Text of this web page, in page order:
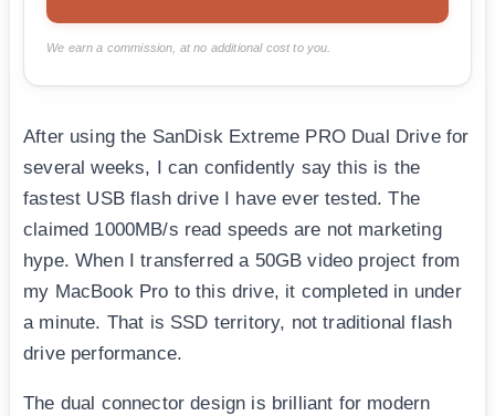
We earn a commission, at no additional cost to you.
After using the SanDisk Extreme PRO Dual Drive for
several weeks, I can confidently say this is the
fastest USB flash drive I have ever tested. The
claimed 1000MB/s read speeds are not marketing
hype. When I transferred a 50GB video project from
my MacBook Pro to this drive, it completed in under
a minute. That is SSD territory, not traditional flash
drive performance.
The dual connector design is brilliant for modern